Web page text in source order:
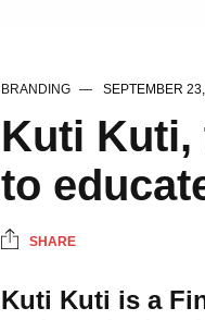
BRANDING SEPTEMBER
Kuti Kuti,
to
SHARE
Kuti Kuti is a